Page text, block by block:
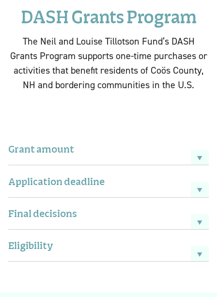
DASH Grants Program
The Neil and Louise Tillotson Fund’s DASH
Grants Program supports one-time purchases or
activities that benefit residents of Coös County,
NH and bordering communities in the U.S.
Grant amount
Application deadline
Final decisions
Eligibility